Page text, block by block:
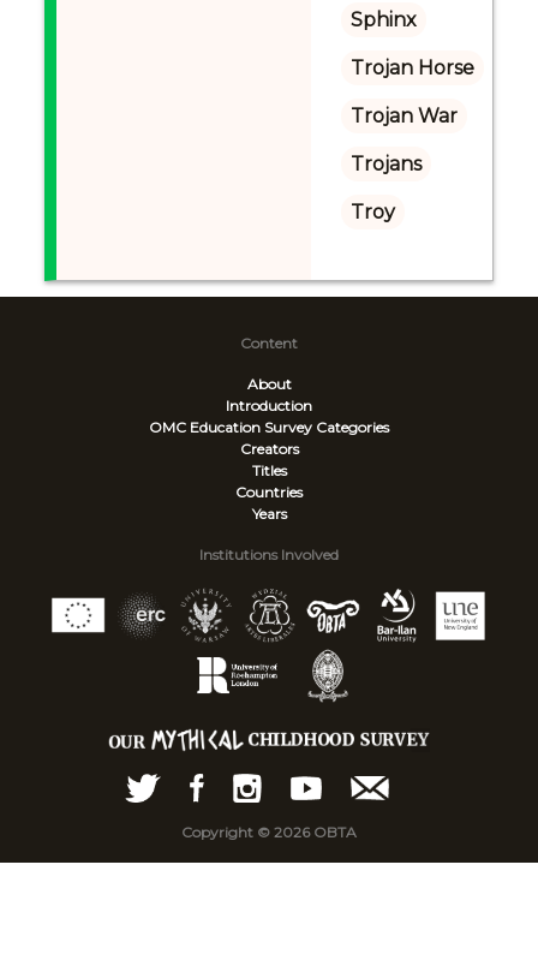
Sphinx
Trojan Horse
Trojan War
Trojans
Troy
Content
About
Introduction
OMC Education Survey Categories
Creators
Titles
Countries
Years
Institutions Involved
Copyright © 2026 OBTA